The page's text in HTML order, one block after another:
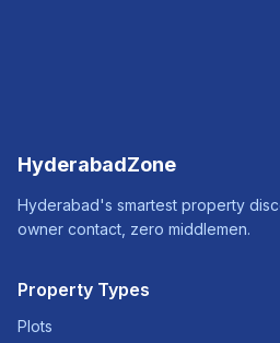
HyderabadZone
Hyderabad's smartest property
owner contact, zero middlemen.
Property Types
Plots